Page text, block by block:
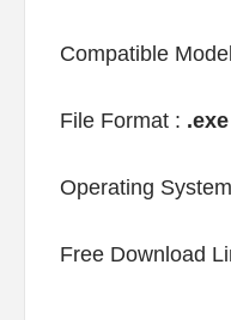
Compatible
File Format : .exe
Operating
Free Download